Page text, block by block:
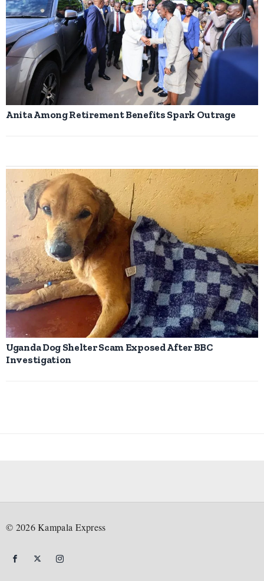
Anita Among Retirement Benefits Spark Outrage
Uganda Dog Shelter Scam Exposed After BBC
Investigation
© 2026Kampala Express